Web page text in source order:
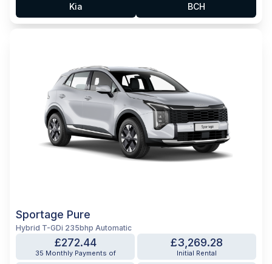
Kia BCH
Sportage Pure
Hybrid T-GDi 235bhp Automatic
£272.44
35 Monthly Payments of
£3,269.28
Initial Rental